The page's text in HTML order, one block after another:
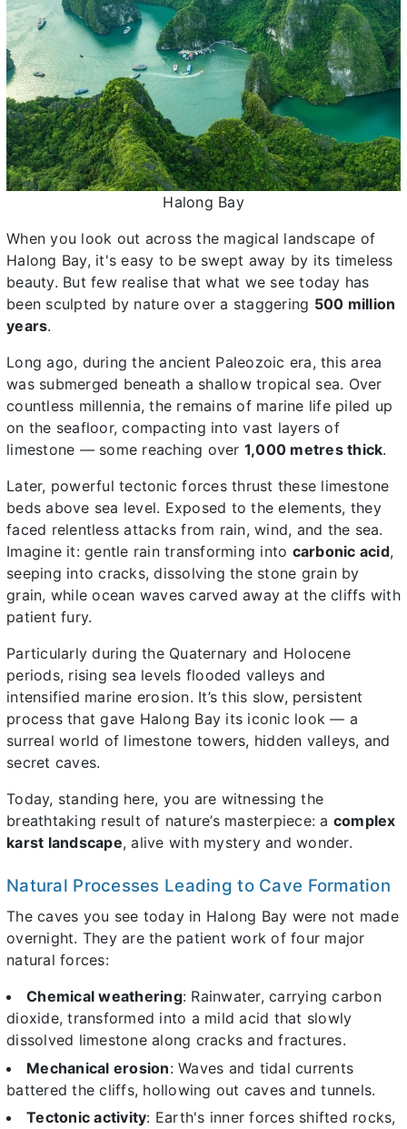
Halong Bay
When you look out across the magical landscape of
Halong Bay, it's easy to be swept away by its timeless
beauty. But few realise that what we see today has
been sculpted by nature over a staggering 500 million
years.
Long ago, during the ancient Paleozoic era, this area
was submerged beneath a shallow tropical sea. Over
countless millennia, the remains of marine life piled up
on the seafloor, compacting into vast layers of
limestone — some reaching over 1,000 metres thick.
Later, powerful tectonic forces thrust these limestone
beds above sea level. Exposed to the elements, they
faced relentless attacks from rain, wind, and the sea.
Imagine it: gentle rain transforming into carbonic acid,
seeping into cracks, dissolving the stone grain by
grain, while ocean waves carved away at the cliffs with
patient fury.
Particularly during the Quaternary and Holocene
periods, rising sea levels flooded valleys and
intensified marine erosion. It’s this slow, persistent
process that gave Halong Bay its iconic look — a
surreal world of limestone towers, hidden valleys, and
secret caves.
Today, standing here, you are witnessing the
breathtaking result of nature’s masterpiece: a complex
karst landscape, alive with mystery and wonder.
Natural Processes Leading to Cave Formation
The caves you see today in Halong Bay were not made
overnight. They are the patient work of four major
natural forces:
Chemical weathering: Rainwater, carrying carbon
dioxide, transformed into a mild acid that slowly
dissolved limestone along cracks and fractures.
Mechanical erosion: Waves and tidal currents
battered the cliffs, hollowing out caves and tunnels.
Tectonic activity: Earth's inner forces shifted rocks,